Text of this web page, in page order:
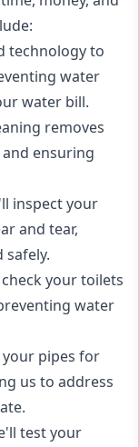
technology to
water
water bill.
removes
ensuring
inspect your
and tear,
your toilets
water
your pipes for
us to address
test your